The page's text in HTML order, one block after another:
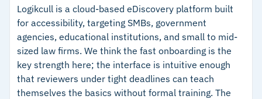
collection, review, and production coordinated
–Custodian relationship visualization surfaces
communication patterns quickly
–Contextual label suggestions reduce repetitive
tagging during high-volume reviews
Logikcull is a cloud-based eDiscovery platform built
for accessibility, targeting SMBs, government
agencies, educational institutions, and small to mid-
sized law firms. We think the fast onboarding is the
key strength here; the interface is intuitive enough
that reviewers under tight deadlines can teach
themselves the basics without formal training. The